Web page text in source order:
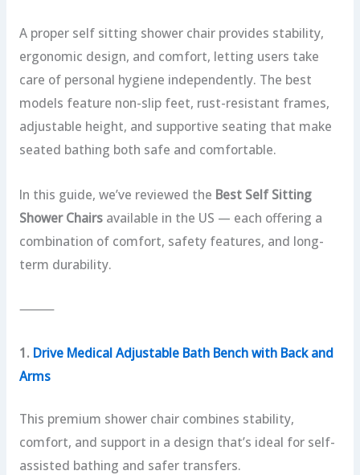
A proper self sitting shower chair provides stability,
ergonomic design, and comfort, letting users take
care of personal hygiene independently. The best
models feature non-slip feet, rust-resistant frames,
adjustable height, and supportive seating that make
seated bathing both safe and comfortable.
In this guide, we’ve reviewed the Best Self Sitting
Shower Chairsavailable in the US — each offering a
combination of comfort, safety features, and long-
term durability.
⸻
1. Drive Medical Adjustable Bath Bench with Back and
Arms
This premium shower chair combines stability,
comfort, and support in a design that’s ideal for self-
assisted bathing and safer transfers.